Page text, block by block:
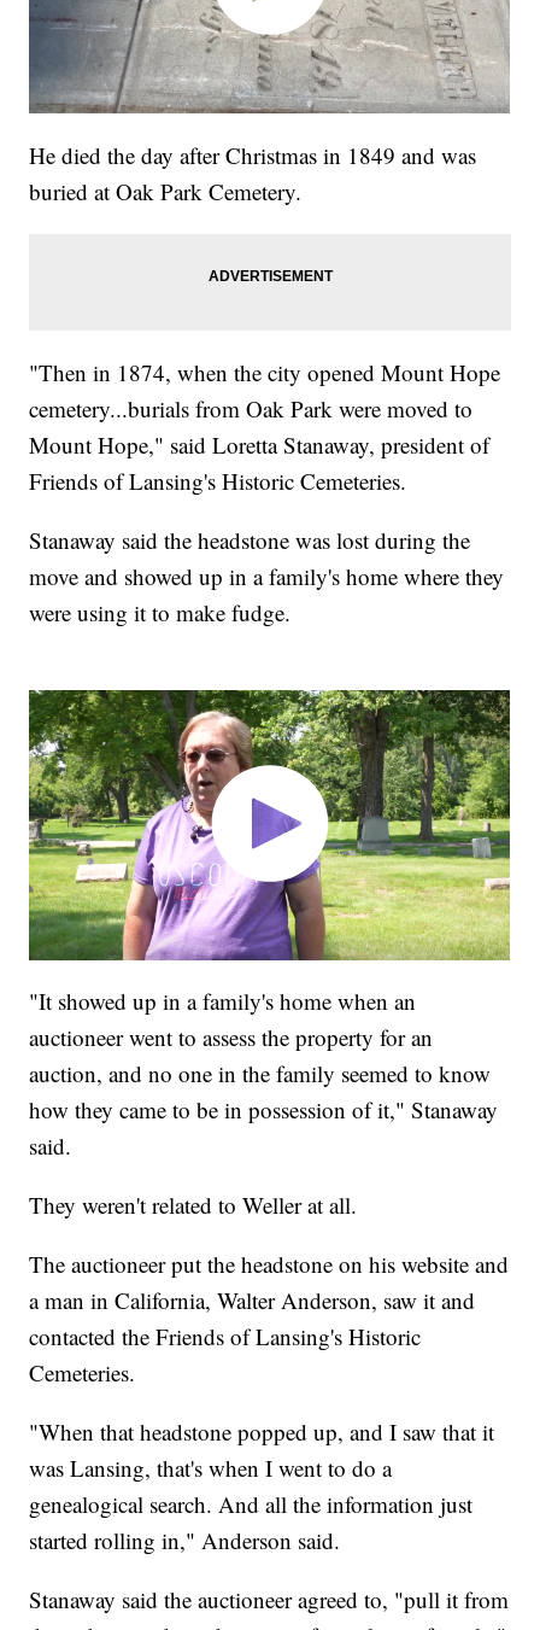
He died the day after Christmas in 1849 and was
buried at Oak Park Cemetery.
"Then in 1874, when the city opened Mount Hope
cemetery...burials from Oak Park were moved to
Mount Hope," said Loretta Stanaway, president of
Friends of Lansing's Historic Cemeteries.
Stanaway said the headstone was lost during the
move and showed up in a family's home where they
were using it to make fudge.
"It showed up in a family's home when an
auctioneer went to assess the property for an
auction, and no one in the family seemed to know
how they came to be in possession of it," Stanaway
said.
They weren't related to Weller at all.
The auctioneer put the headstone on his website and
a man in California, Walter Anderson, saw it and
contacted the Friends of Lansing's Historic
Cemeteries.
"When that headstone popped up, and I saw that it
was Lansing, that's when I went to do a
genealogical search. And all the information just
started rolling in," Anderson said.
Stanaway said the auctioneer agreed to, "pull it from